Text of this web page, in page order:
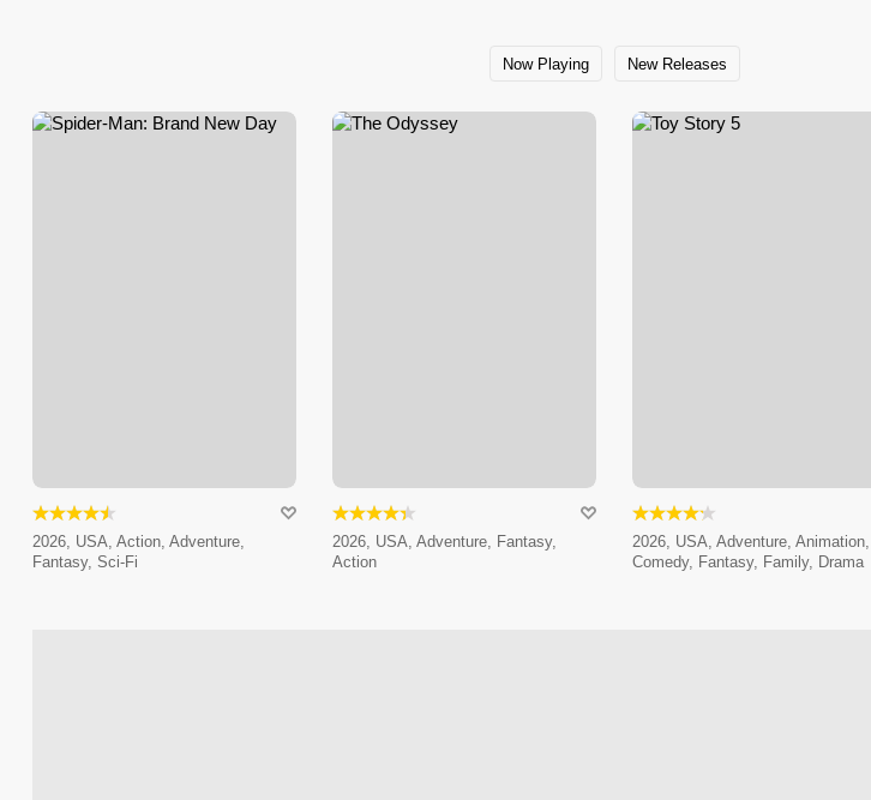
Now Playing New Releases
2026, USA, Action, Adventure,
Fantasy, Sci-Fi
2026, USA, Adventure, Fantasy,
Action
2026, USA, Adventure, Animation,
Comedy, Fantasy, Family, Drama